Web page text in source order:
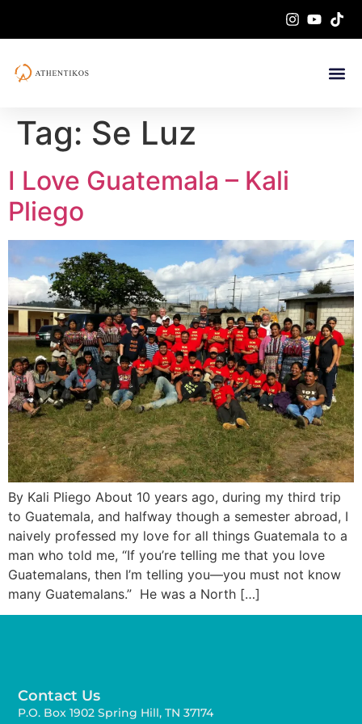
Tag: Se Luz
I Love Guatemala – Kali
Pliego
By Kali Pliego About 10 years ago, during my third trip
to Guatemala, and halfway though a semester abroad, I
naively professed my love for all things Guatemala to a
man who told me, “If you’re telling me that you love
Guatemalans, then I’m telling you—you must not know
many Guatemalans.” He was a North […]
Contact Us
P.O. Box 1902 Spring Hill, TN 37174